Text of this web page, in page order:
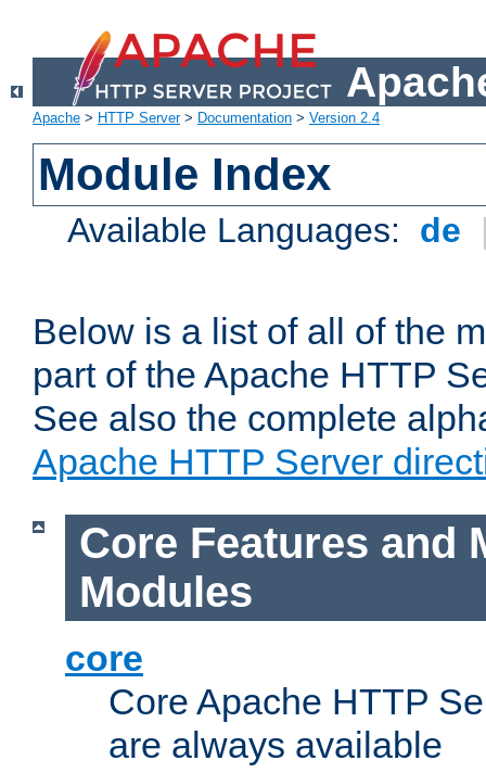
Apache > HTTP Server> Documentation > Version 2.4
Module Index
Available Languages: de
Below is a list of all of the
part of the Apache HTTP
See also the complete
Apache HTTP Server
Core Features and
Modules
core
Core Apache HTTP
are always available